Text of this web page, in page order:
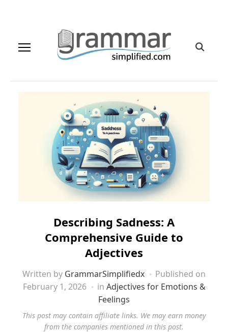
Describing Sadness: A
Comprehensive Guide to
Adjectives
Written by GrammarSimplifiedx
Published on
February 1, 2026
in Adjectives for Emotions &
Feelings
This post may contain affiliate links. We may earn money
from the companies mentioned in this post.